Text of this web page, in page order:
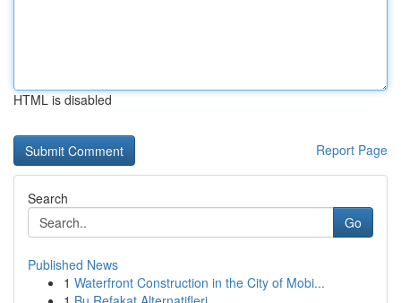
HTML is disabled
Report Page
Search
Go
Published News
1 Waterfront Construction in the City of Mobi...